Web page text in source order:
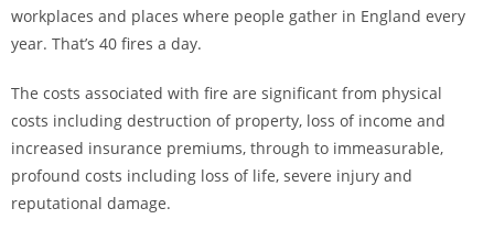
workplaces and places where people gather in England every
year. That’s 40 fires a day.
The costs associated with fire are significant from physical
costs including destruction of property, loss of income and
increased insurance premiums, through to immeasurable,
profound costs including loss of life, severe injury and
reputational damage.